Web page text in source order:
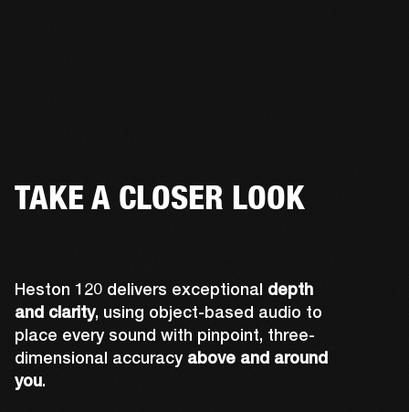
TAKE A CLOSER LOOK
Heston 120 delivers exceptional depth
and clarity, using object-based audio to
place every sound with pinpoint, three-
dimensional accuracy above and around
you.